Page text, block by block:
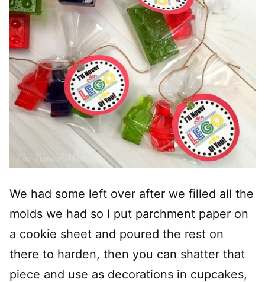
We had some left over after we filled all the
molds we had so I put parchment paper on
a cookie sheet and poured the rest on
there to harden, then you can shatter that
piece and use as decorations in cupcakes,